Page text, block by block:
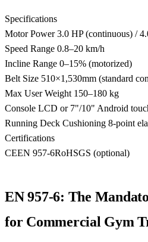
Specifications
Motor Power 3.0 HP (continuous) /
Speed Range 0.8–20 km/h
Incline Range 0–15% (motorized)
Belt Size 510×1,530mm (standard
Max User Weight 150–180 kg
Console LCD or 7"/10" Android
Running Deck Cushioning 8-point
Certifications
CEEN 957-6RoHSGS (optional)
EN 957-6: The
for Commercial Gym